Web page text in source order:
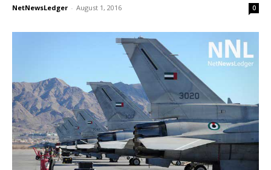
NetNewsLedger - August 1, 2016 0